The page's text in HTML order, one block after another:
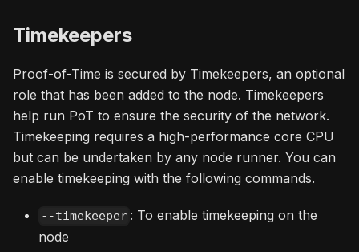
Timekeepers
Proof-of-Time is secured by Timekeepers, an optional
role that has been added to the node. Timekeepers
help run PoT to ensure the security of the network.
Timekeeping requires a high-performance core CPU
but can be undertaken by any node runner. You can
enable timekeeping with the following commands.
--timekeeper : To enable timekeeping on the
node